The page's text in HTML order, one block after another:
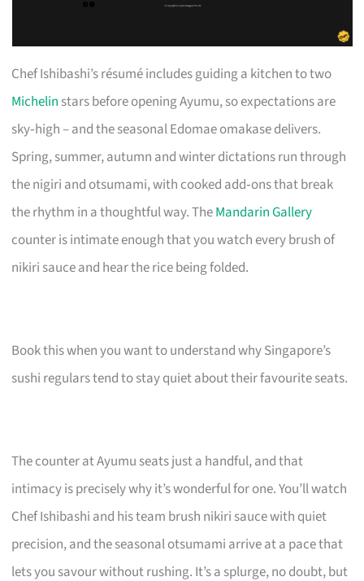
Chef Ishibashi’s résumé includes guiding a kitchen to two
Michelin stars before opening Ayumu, so expectations are
sky‑high – and the seasonal Edomae omakase delivers.
Spring, summer, autumn and winter dictations run through
the nigiri and otsumami, with cooked add‑ons that break
the rhythm in a thoughtful way. TheMandarin Gallery
counter is intimate enough that you watch every brush of
nikiri sauce and hear the rice being folded.
Book this when you want to understand why Singapore’s
sushi regulars tend to stay quiet about their favourite seats.
The counter at Ayumu seats just a handful, and that
intimacy is precisely why it’s wonderful for one. You’ll watch
Chef Ishibashi and his team brush nikiri sauce with quiet
precision, and the seasonal otsumami arrive at a pace that
lets you savour without rushing. It’s a splurge, no doubt, but